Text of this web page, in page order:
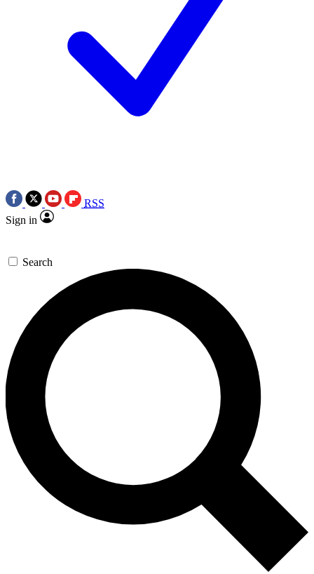
RSS
Sign in
Search